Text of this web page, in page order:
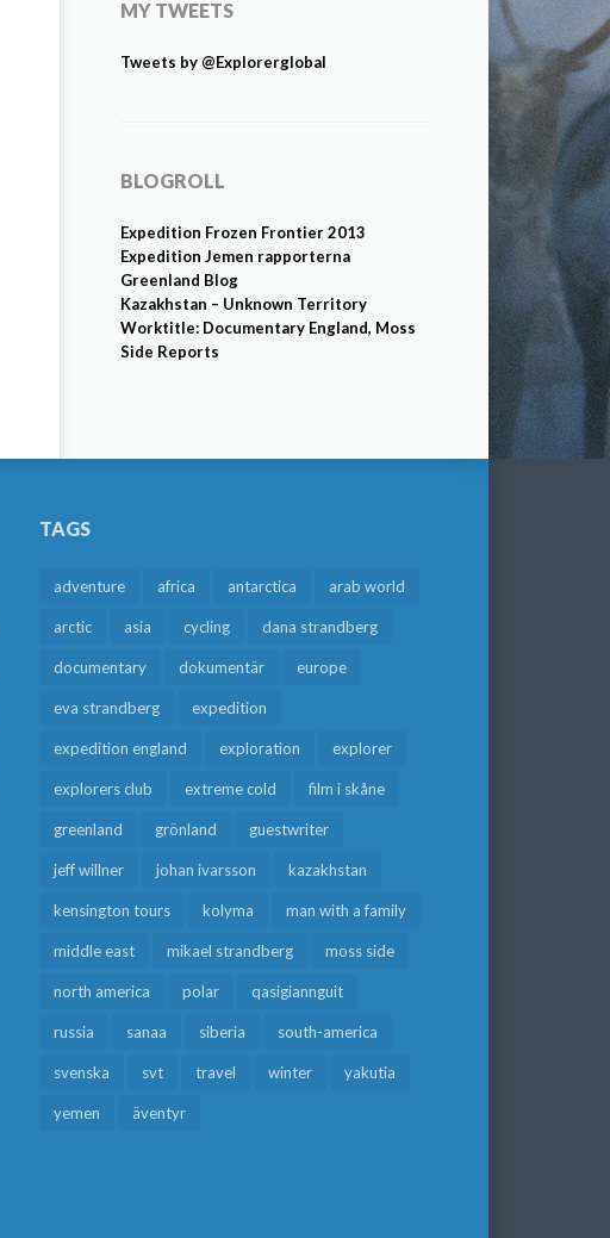
MY TWEETS
Tweets by @Explorerglobal
BLOGROLL
Expedition Frozen Frontier 2013
Expedition Jemen rapporterna
Greenland Blog
Kazakhstan – Unknown Territory
Worktitle: Documentary England, Moss
Side Reports
TAGS
adventure africa antarctica arab world
arctic asia cycling dana strandberg
documentary dokumentär europe
eva strandberg expedition
expedition england exploration explorer
explorers club extreme cold film i skåne
greenland grönland guestwriter
jeff willner johan ivarsson kazakhstan
kensington tours kolyma man with a family
middle east mikael strandberg moss side
north america polar qasigiannguit
russia sanaa siberia south-america
svenska svt travel winter yakutia
yemen äventyr